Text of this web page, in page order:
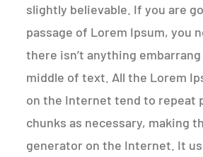
slightly believable. If you are
passage of Lorem Ipsum, you
there isn’t anything
middle of text. All the Lorem
on the Internet tend to repeat
chunks as necessary, making
generator on the Internet. It